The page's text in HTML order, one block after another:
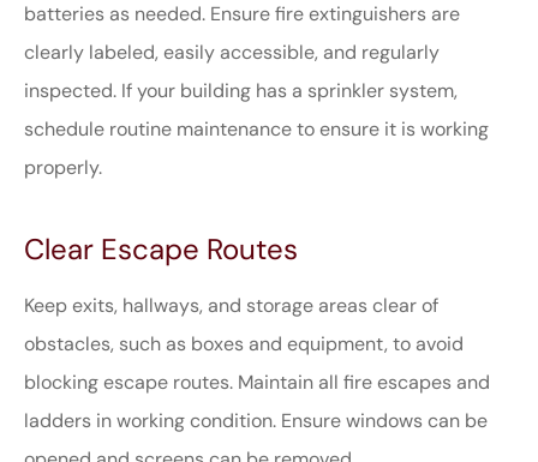
batteries as needed. Ensure fire extinguishers are
clearly labeled, easily accessible, and regularly
inspected. If your building has a sprinkler system,
schedule routine maintenance to ensure it is working
properly.
Clear Escape Routes
Keep exits, hallways, and storage areas clear of
obstacles, such as boxes and equipment, to avoid
blocking escape routes. Maintain all fire escapes and
ladders in working condition. Ensure windows can be